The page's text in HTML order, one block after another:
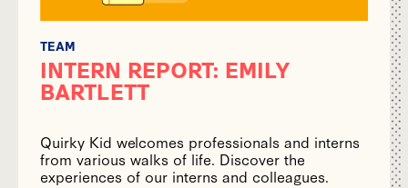
TEAM
INTERN REPORT: EMILY
BARTLETT
Quirky Kid welcomes professionals and interns
from various walks of life. Discover the
experiences of our interns and colleagues.